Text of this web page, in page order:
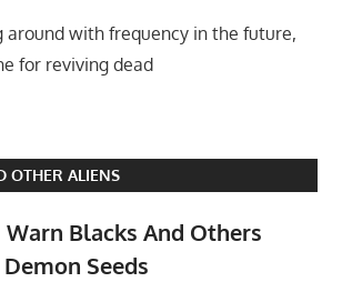
around with frequency in the future,
for reviving dead
OTHER ALIENS
Warn Blacks And Others
Seeds